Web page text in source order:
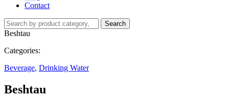
Contact
Search
Beshtau
Categories:
Beverage, Drinking Water
Beshtau